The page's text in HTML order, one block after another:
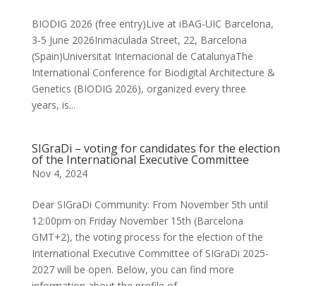
BIODIG 2026 (free entry)Live at iBAG-UIC Barcelona,
3-5 June 2026Inmaculada Street, 22, Barcelona
(Spain)Universitat Internacional de Catalunya​The
International Conference for Biodigital Architecture &
Genetics (BIODIG 2026), organized every three
years, is...
SIGraDi – voting for candidates for the election
of the International Executive Committee
Nov 4, 2024
Dear SIGraDi Community: From November 5th until
12:00pm on Friday November 15th (Barcelona
GMT+2), the voting process for the election of the
International Executive Committee of SIGraDi 2025-
2027 will be open. Below, you can find more